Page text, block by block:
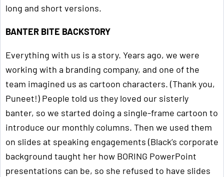
long and short versions.
BANTER BITE BACKSTORY
Everything with us is a story. Years ago, we were
working with a branding company, and one of the
team imagined us as cartoon characters. (Thank you,
Puneet!) People told us they loved our sisterly
banter, so we started doing a single-frame cartoon to
introduce our monthly columns. Then we used them
on slides at speaking engagements (Black’s corporate
background taught her how BORING PowerPoint
presentations can be, so she refused to have slides